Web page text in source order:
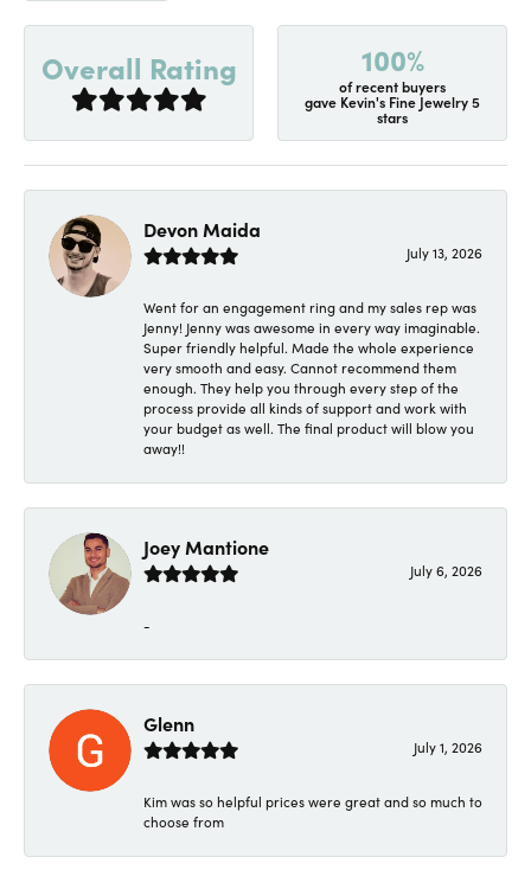
Overall Rating 100%
of recent buyers
gave Kevin's Fine Jewelry 5
stars
Devon Maida
July 13, 2026
Went for an engagement ring and my sales rep was
Jenny! Jenny was awesome in every way imaginable.
Super friendly helpful. Made the whole experience
very smooth and easy. Cannot recommend them
enough. They help you through every step of the
process provide all kinds of support and work with
your budget as well. The final product will blow you
away!!
Joey Mantione
July 6, 2026
-
Glenn
July 1, 2026
Kim was so helpful prices were great and so much to
choose from